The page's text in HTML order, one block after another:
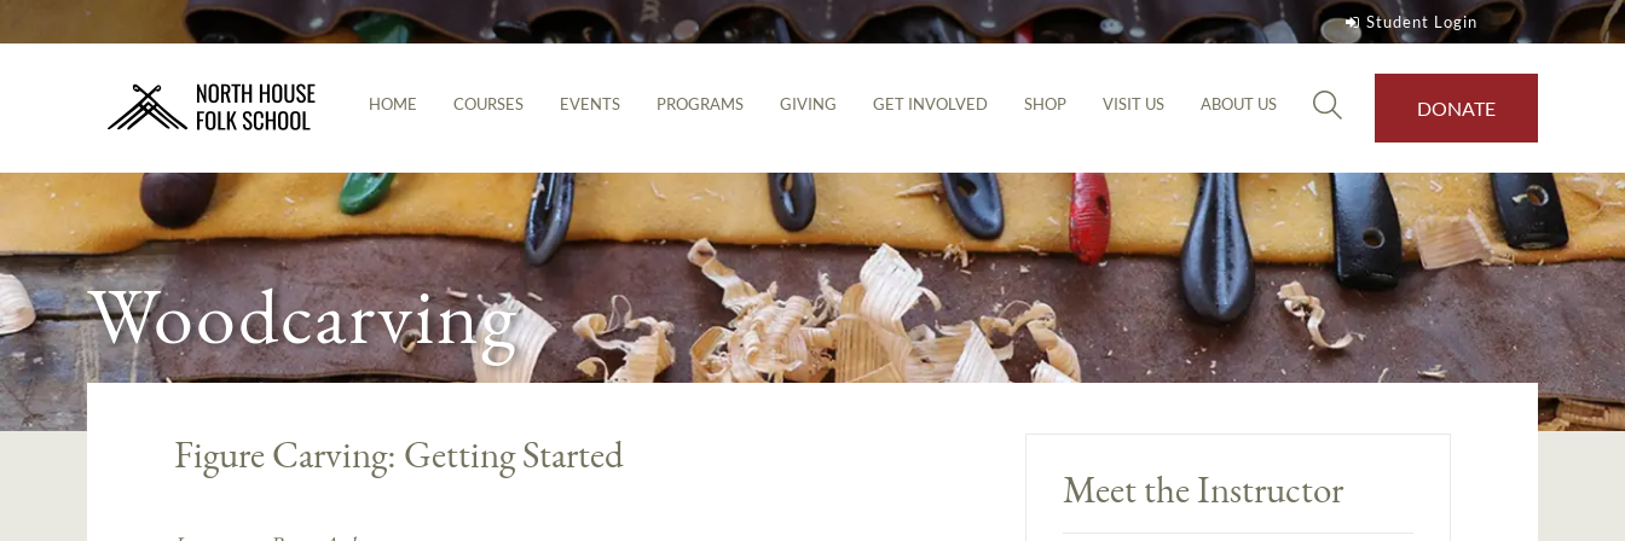
Student Login
HOME COURSES EVENTS PROGRAMS GIVING GET INVOLVED SHOP VISIT US ABOUT US DONATE
Woodcarving
Figure Carving: Getting Started
Meet the Instructor